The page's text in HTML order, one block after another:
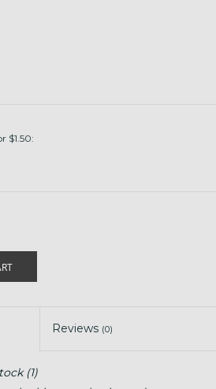
$1.50:
Reviews (0)
(1)